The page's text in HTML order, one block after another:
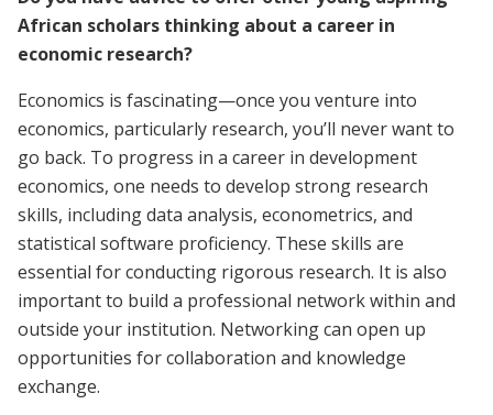
African scholars thinking about a career in
economic research?
Economics is fascinating—once you venture into
economics, particularly research, you’ll never want to
go back. To progress in a career in development
economics, one needs to develop strong research
skills, including data analysis, econometrics, and
statistical software proficiency. These skills are
essential for conducting rigorous research. It is also
important to build a professional network within and
outside your institution. Networking can open up
opportunities for collaboration and knowledge
exchange.